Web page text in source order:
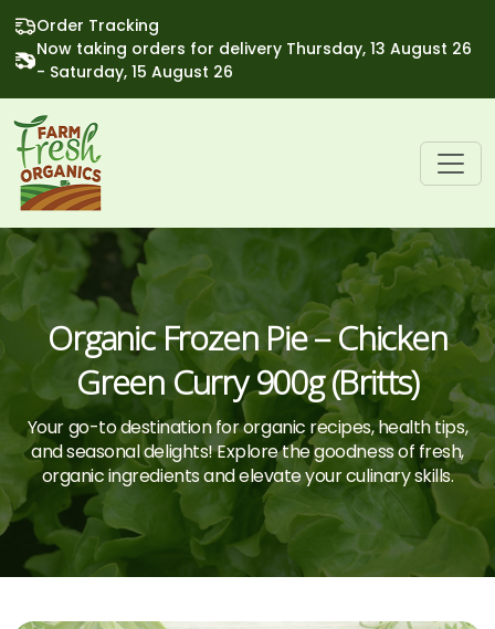
Order Tracking
Now taking orders for delivery Thursday, 13 August 26
- Saturday, 15 August 26
Organic Frozen Pie – Chicken
Green Curry 900g (Britts)
Your go-to destination for organic recipes, health tips,
and seasonal delights! Explore the goodness of fresh,
organic ingredients and elevate your culinary skills.